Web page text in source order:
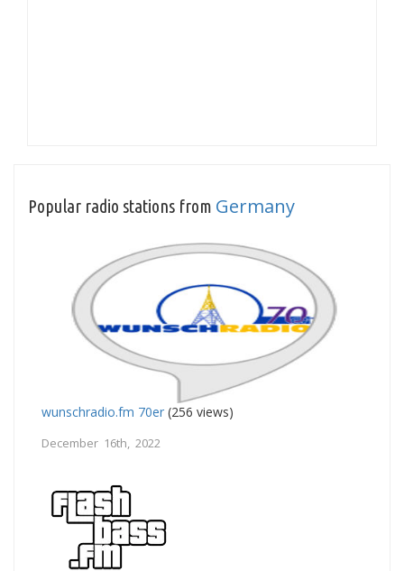
Popular radio stations from Germany
wunschradio.fm 70er (256 views)
December 16th, 2022